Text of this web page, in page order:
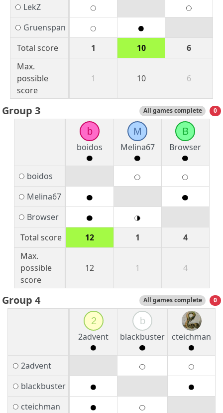
LekZ
Gruenspan
Total score
1 10
6
Max.
possible
score
1 10 6
Group 3 All games complete 0
b
boidos
M
Melina67
B
Browser
boidos
Melina67
Browser
Total score
12 1
4
Max.
possible
score
12 1 4
Group 4 All games complete 0
2
2advent
b
blackbuster
cteichman
2advent
blackbuster
cteichman